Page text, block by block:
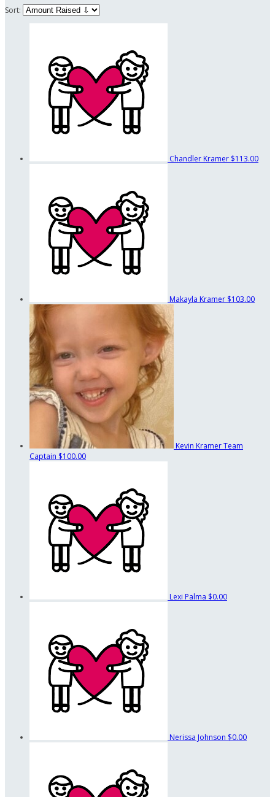
Sort:
Chandler Kramer $113.00
Makayla Kramer $103.00
Kevin KramerTeam
Captain $100.00
Lexi Palma $0.00
Nerissa Johnson $0.00